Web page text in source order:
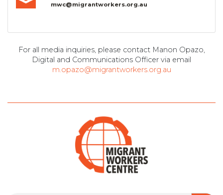
mwc@migrantworkers.org.au
For all media inquiries, please contact Manon Opazo,
Digital and Communications Officer via email
m.opazo@migrantworkers.org.au